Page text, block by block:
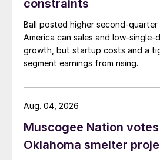
constraints
Ball posted higher second-
America can sales and low-single-
growth, but startup costs and a
segment earnings from rising.
Muscogee Nation
Oklahoma smelter
Aug. 04, 2026